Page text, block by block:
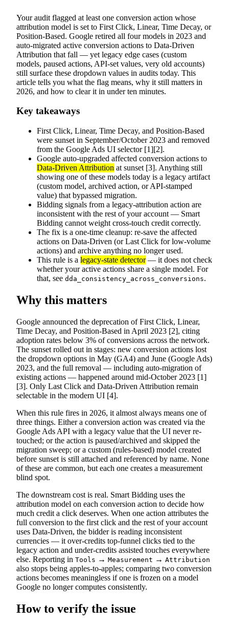
Your audit flagged at least one conversion action whose
attribution model is set to First Click, Linear, Time Decay, or
Position-Based. Google retired all four models in 2023 and
auto-migrated active conversion actions to Data-Driven
Attribution that fall — yet legacy edge cases (custom
models, paused actions, API-set values, very old accounts)
still surface these dropdown values in audits today. This
article tells you what the flag means, why it still matters in
2026, and how to clear it in under ten minutes.
Key takeaways
First Click, Linear, Time Decay, and Position-Based
were sunset in September/October 2023 and removed
from the Google Ads UI selector [1][2].
Google auto-upgraded affected conversion actions to
Data-Driven Attribution at sunset [3]. Anything still
showing one of these models today is a legacy artifact
(custom model, archived action, or API-stamped
value) that bypassed migration.
Bidding signals from a legacy-attribution action are
inconsistent with the rest of your account — Smart
Bidding cannot weight cross-touch credit correctly.
The fix is a one-time cleanup: re-save the affected
actions on Data-Driven (or Last Click for low-volume
actions) and archive anything no longer used.
This rule is a legacy-state detector— it does not check
whether your active actions share a single model. For
that, see dda_consistency_across_conversions.
Why this matters
Google announced the deprecation of First Click, Linear,
Time Decay, and Position-Based in April 2023 [2], citing
adoption rates below 3% of conversions across the network.
The sunset rolled out in stages: new conversion actions lost
the dropdown options in May (GA4) and June (Google Ads)
2023, and the full removal — including auto-migration of
existing actions — happened around mid-October 2023 [1]
[3]. Only Last Click and Data-Driven Attribution remain
selectable in the modern UI [4].
When this rule fires in 2026, it almost always means one of
three things. Either a conversion action was created via the
Google Ads API with a legacy value that the UI never re-
touched; or the action is paused/archived and skipped the
migration sweep; or a custom (rules-based) model created
before sunset is still attached and referenced by name. None
of these are common, but each one creates a measurement
blind spot.
The downstream cost is real. Smart Bidding uses the
attribution model on each conversion action to decide how
much credit a click deserves. When one action attributes the
full conversion to the first click and the rest of your account
uses Data-Driven, the bidder is reading inconsistent
currencies — it over-credits top-funnel clicks tied to the
legacy action and under-credits assisted touches everywhere
else. Reporting in Tools → Measurement → Attribution
also stops being apples-to-apples; comparing two conversion
actions becomes meaningless if one is frozen on a model
Google no longer computes consistently.
How to verify the issue